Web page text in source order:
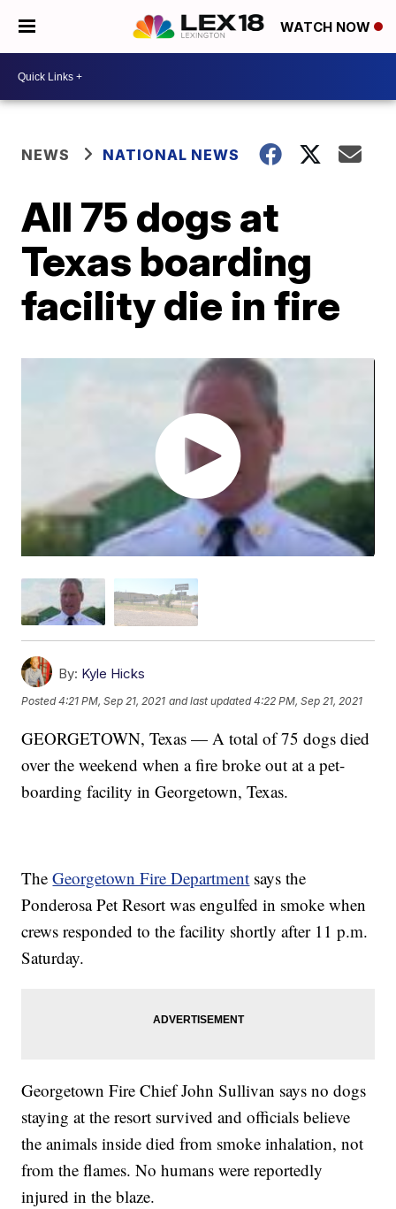
WATCH NOW
NEWS NATIONAL NEWS
All 75 dogs at
Texas boarding
facility die in fire
By: Kyle Hicks
Posted4:21 PM, Sep 21, 2021 and last updated 4:22 PM, Sep 21, 2021
GEORGETOWN, Texas — A total of 75 dogs died
over the weekend when a fire broke out at a pet-
boarding facility in Georgetown, Texas.
TheGeorgetown Fire Department says the
Ponderosa Pet Resort was engulfed in smoke when
crews responded to the facility shortly after 11 p.m.
Saturday.
Georgetown Fire Chief John Sullivan says no dogs
staying at the resort survived and officials believe
the animals inside died from smoke inhalation, not
from the flames. No humans were reportedly
injured in the blaze.